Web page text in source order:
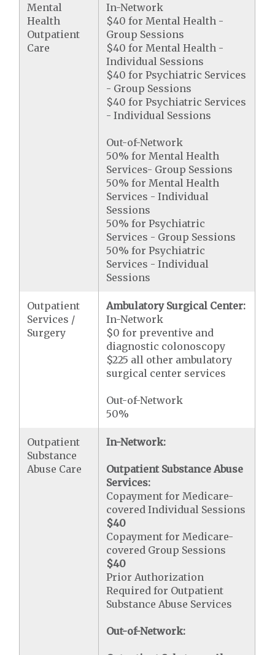
Mental
Health
Outpatient
Care
In-Network
$40 for Mental Health -
Group Sessions
$40 for Mental Health -
Individual Sessions
$40 for Psychiatric Services
- Group Sessions
$40 for Psychiatric Services
- Individual Sessions
Out-of-Network
50% for Mental Health
Services- Group Sessions
50% for Mental Health
Services - Individual
Sessions
50% for Psychiatric
Services - Group Sessions
50% for Psychiatric
Services - Individual
Sessions
Outpatient
Services /
Surgery
Ambulatory Surgical Center:
In-Network
$0 for preventive and
diagnostic colonoscopy
$225 all other ambulatory
surgical center services
Out-of-Network
50%
Outpatient
Substance
Abuse Care
In-Network:
Outpatient Substance Abuse
Services:
Copayment for Medicare-
covered Individual Sessions
$40
Copayment for Medicare-
covered Group Sessions
$40
Prior Authorization
Required for Outpatient
Substance Abuse Services
Out-of-Network: